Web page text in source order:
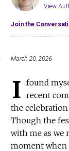
View
Join the
March 20, 2026
I
found
recent
the
Though the
with me as we
moment